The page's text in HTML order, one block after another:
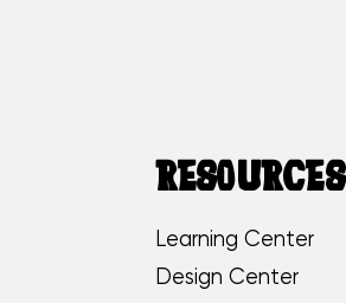
RESOURCES
Learning Center
Design Center